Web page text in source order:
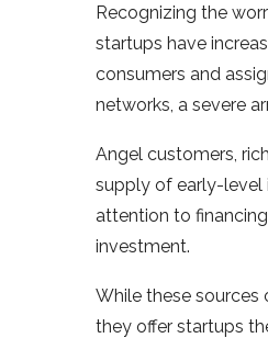
Recognizing the
startups have
consumers and
networks, a severe
Angel customers,
supply of early-level
attention to
investment.
While these sources
they offer startups